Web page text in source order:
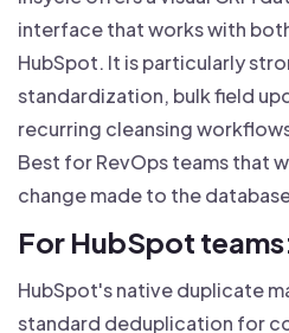
interface that works with
HubSpot. It is particularly
standardization, bulk field
recurring cleansing
Best for RevOps teams that
change made to the
For HubSpot
HubSpot's native duplicate
standard deduplication for